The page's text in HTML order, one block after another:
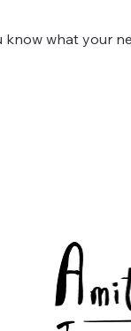
know what your